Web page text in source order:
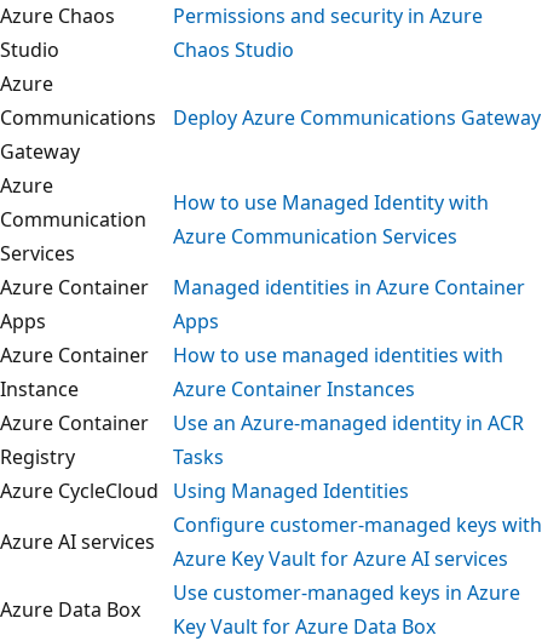
Azure Chaos
Studio
Permissions and security in Azure
Chaos Studio
Azure
Communications
Gateway
Deploy Azure Communications
Azure
Communication
Services
How to use Managed Identity with
Azure Communication Services
Azure Container
Apps
Managed identities in Azure Container
Apps
Azure Container
Instance
How to use managed identities with
Azure Container Instances
Azure Container
Registry
Use an Azure-managed identity in ACR
Tasks
Azure CycleCloud Using Managed Identities
Azure AI services
Configure customer-managed keys
Azure Key Vault for Azure AI services
Azure Data Box
Use customer-managed keys in Azure
Key Vault for Azure Data Box